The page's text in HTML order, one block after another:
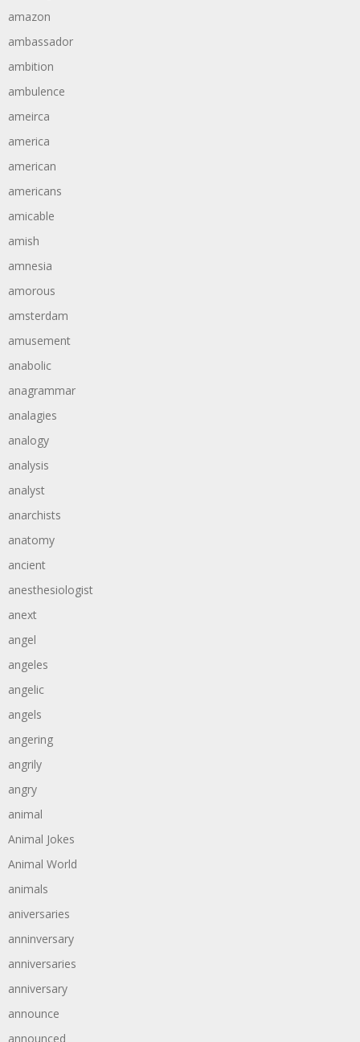
amazon
ambassador
ambition
ambulence
ameirca
america
american
americans
amicable
amish
amnesia
amorous
amsterdam
amusement
anabolic
anagrammar
analagies
analogy
analysis
analyst
anarchists
anatomy
ancient
anesthesiologist
anext
angel
angeles
angelic
angels
angering
angrily
angry
animal
Animal Jokes
Animal World
animals
aniversaries
anninversary
anniversaries
anniversary
announce
announced